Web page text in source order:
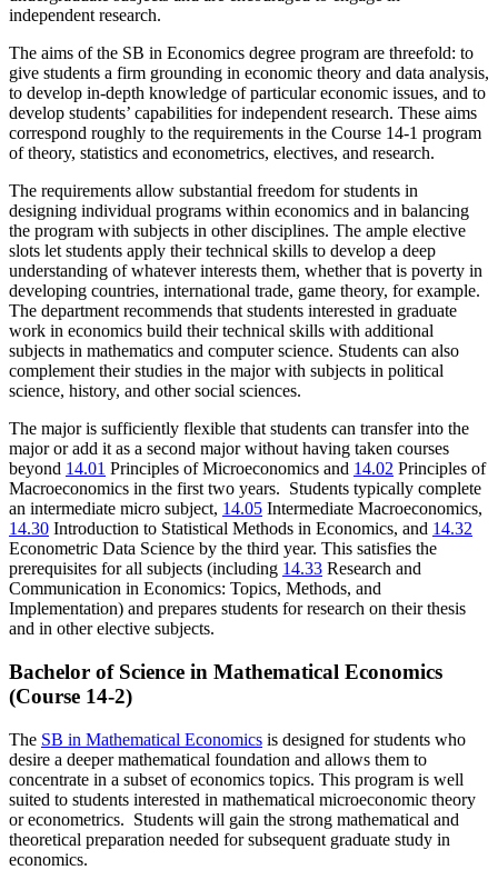
independent research.
The aims of the SB in Economics degree program are threefold: to
give students a firm grounding in economic theory and data analysis,
to develop in-depth knowledge of particular economic issues, and to
develop students’ capabilities for independent research. These aims
correspond roughly to the requirements in the Course 14-1 program
of theory, statistics and econometrics, electives, and research.
The requirements allow substantial freedom for students in
designing individual programs within economics and in balancing
the program with subjects in other disciplines. The ample elective
slots let students apply their technical skills to develop a deep
understanding of whatever interests them, whether that is poverty in
developing countries, international trade, game theory, for example.
The department recommends that students interested in graduate
work in economics build their technical skills with additional
subjects in mathematics and computer science. Students can also
complement their studies in the major with subjects in political
science, history, and other social sciences.
The major is sufficiently flexible that students can transfer into the
major or add it as a second major without having taken courses
beyond 14.01 Principles of Microeconomics and 14.02 Principles of
Macroeconomics in the first two years. Students typically complete
an intermediate micro subject, 14.05 Intermediate Macroeconomics,
14.30 Introduction to Statistical Methods in Economics, and 14.32
Econometric Data Science by the third year. This satisfies the
prerequisites for all subjects (including 14.33 Research and
Communication in Economics: Topics, Methods, and
Implementation) and prepares students for research on their thesis
and in other elective subjects.
Bachelor of Science in Mathematical Economics
(Course 14-2)
The SB in Mathematical Economics is designed for students who
desire a deeper mathematical foundation and allows them to
concentrate in a subset of economics topics. This program is well
suited to students interested in mathematical microeconomic theory
or econometrics. Students will gain the strong mathematical and
theoretical preparation needed for subsequent graduate study in
economics.